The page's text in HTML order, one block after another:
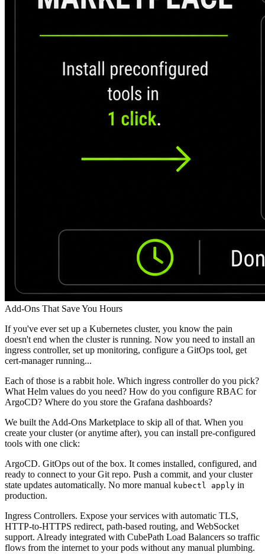
Add-Ons That Save You Hours
If you've ever set up a Kubernetes cluster, you know the pain
doesn't end when the cluster is running. Now you need to install an
ingress controller, set up monitoring, configure a GitOps tool, get
cert-manager running...
Each of those is a rabbit hole. Which ingress controller do you pick?
What Helm values do you need? How do you configure RBAC for
ArgoCD? Where do you store the Grafana dashboards?
We built the Add-Ons Marketplace to skip all of that. When you
create your cluster (or anytime after), you can install pre-configured
tools with one click:
ArgoCD. GitOps out of the box. It comes installed, configured, and
ready to connect to your Git repo. Push a commit, and your cluster
state updates automatically. No more manual kubectl apply in
production.
Ingress Controllers. Expose your services with automatic TLS,
HTTP-to-HTTPS redirect, path-based routing, and WebSocket
support. Already integrated with CubePath Load Balancers so traffic
flows from the internet to your pods without any manual plumbing.